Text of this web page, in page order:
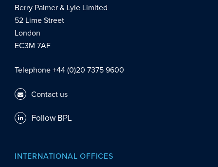
Berry Palmer & Lyle Limited
52 Lime Street
London
EC3M 7AF
Telephone +44 (0)20 7375 9600
Contact us
Follow BPL
INTERNATIONAL OFFICES